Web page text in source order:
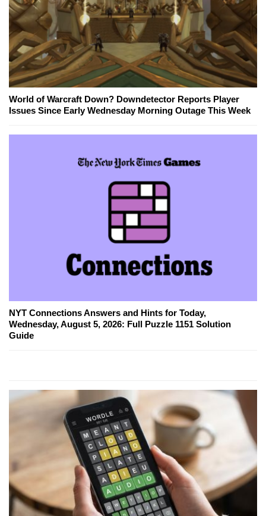
World of Warcraft Down? Downdetector Reports Player
Issues Since Early Wednesday Morning Outage This Week
NYT Connections Answers and Hints for Today,
Wednesday, August 5, 2026: Full Puzzle 1151 Solution
Guide